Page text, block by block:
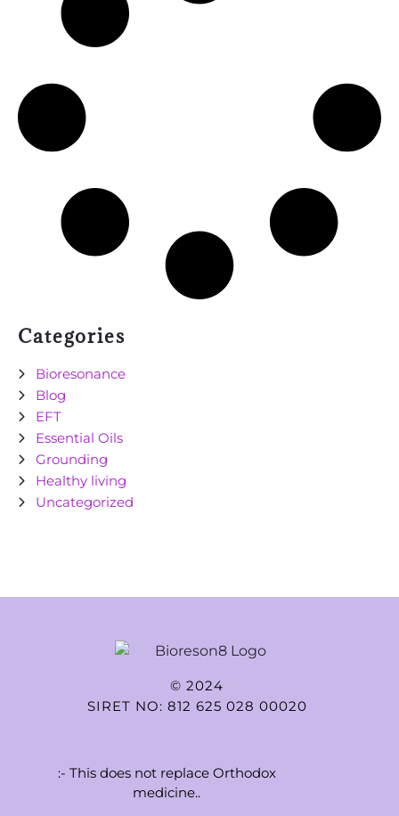
Categories
Bioresonance
Blog
EFT
Essential Oils
Grounding
Healthy living
Uncategorized
© 2024
SIRET NO: 812 625 028 00020
:- This does not replace Orthodox
medicine..